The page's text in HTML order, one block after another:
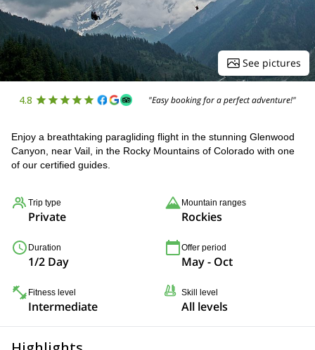
See pictures
4.8 "Easy booking for a perfect adventure!"
Enjoy a breathtaking paragliding flight in the stunning Glenwood
Canyon, near Vail, in the Rocky Mountains of Colorado with one
of our certified guides.
Trip type
Private
Mountain ranges
Rockies
Duration
1/2 Day
Offer period
May - Oct
Fitness level
Intermediate
Skill level
All levels